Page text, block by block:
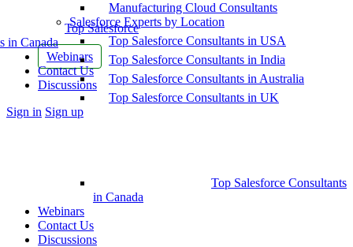
Top Salesforce
in Canada
Webinars
Contact Us
Discussions
More
Sign in Sign up
Manufacturing Cloud Consultants
Salesforce Experts by Location
Top Salesforce Consultants in USA
Top Salesforce Consultants in India
Top Salesforce Consultants in Australia
Top Salesforce Consultants in UK
Top Salesforce Consultants
in Canada
Webinars
Contact Us
Discussions